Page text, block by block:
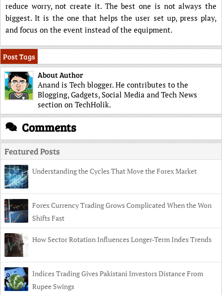
reduce worry, not create it. The best one is not always the
biggest. It is the one that helps the user set up, press play,
and focus on the event instead of the equipment.
Post Tags
About Author
Anand is Tech blogger. He contributes to the
Blogging, Gadgets, Social Media and Tech News
section on TechHolik.
Comments
Featured Posts
Understanding the Cycles That Move the Forex Market
Forex Currency Trading Grows Complicated When the Won
Shifts Fast
How Sector Rotation Influences Longer-Term Index Trends
Indices Trading Gives Pakistani Investors Distance From
Rupee Swings